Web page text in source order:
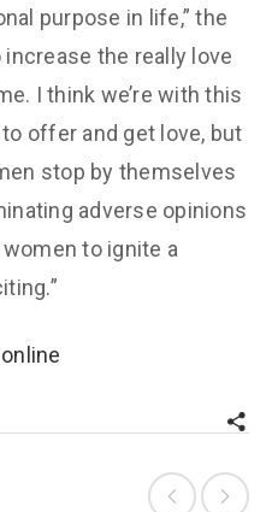
purpose in life,” the
the really love
I think we’re with this
offer and get love, but
stop by themselves
adverse opinions
to ignite a